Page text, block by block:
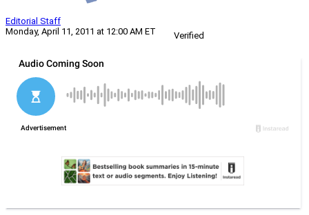
Editorial Staff
Monday, April 11, 2011 at 12:00 AM ET
Verified